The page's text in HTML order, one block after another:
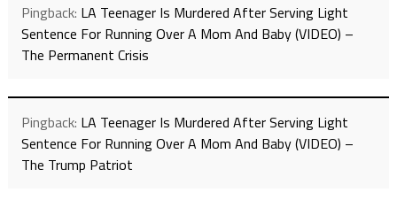
Pingback: LA Teenager Is Murdered After Serving Light
Sentence For Running Over A Mom And Baby (VIDEO) –
The Permanent Crisis
Pingback: LA Teenager Is Murdered After Serving Light
Sentence For Running Over A Mom And Baby (VIDEO) –
The Trump Patriot